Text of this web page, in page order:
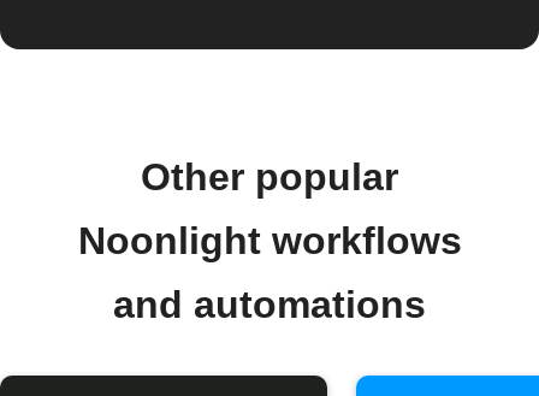
Other popular
Noonlight workflows
and automations